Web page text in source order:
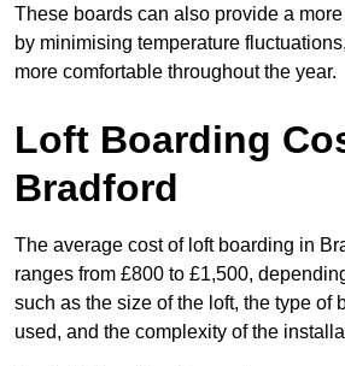
These boards can also provide a
by minimising temperature
more comfortable throughout the year.
Loft Boarding
Bradford
The average cost of loft boarding in
ranges from £800 to £1,500,
such as the size of the loft, the type of
used, and the complexity of the